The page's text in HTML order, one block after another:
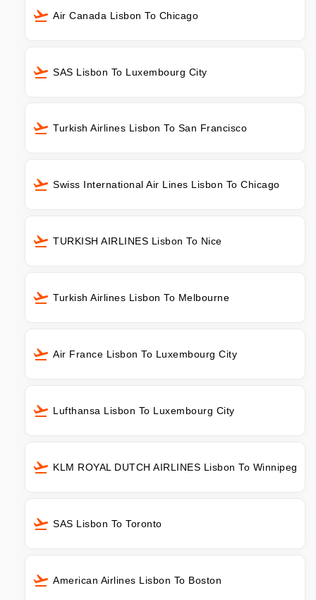
Air Canada Lisbon To Chicago
SAS Lisbon To Luxembourg City
Turkish Airlines Lisbon To San Francisco
Swiss International Air Lines Lisbon To Chicago
TURKISH AIRLINES Lisbon To Nice
Turkish Airlines Lisbon To Melbourne
Air France Lisbon To Luxembourg City
Lufthansa Lisbon To Luxembourg City
KLM ROYAL DUTCH AIRLINES Lisbon To Winnipeg
SAS Lisbon To Toronto
American Airlines Lisbon To Boston